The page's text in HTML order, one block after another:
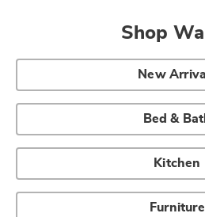
Shop
New
Bed &
Kitchen
Furniture